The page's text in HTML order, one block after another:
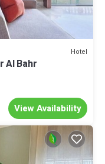
Hotel
Al Bahr
View Availability